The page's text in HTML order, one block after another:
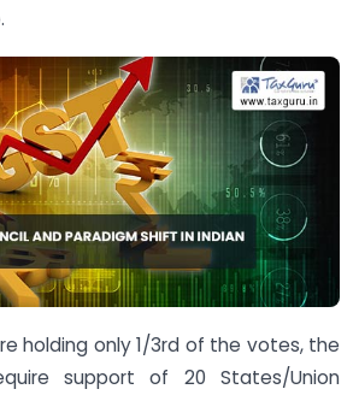
holding only 1/3rd of the votes, the
support of 20 States/Union